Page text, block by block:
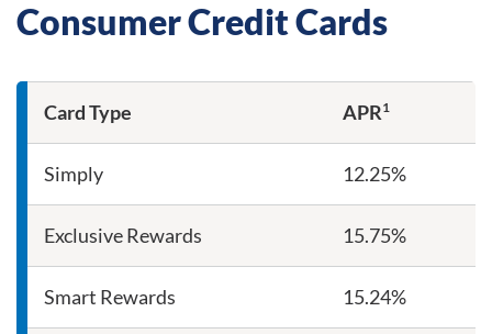
Consumer Credit Cards
Card Type APR1
Simply 12.25%
Exclusive Rewards 15.75%
Smart Rewards 15.24%